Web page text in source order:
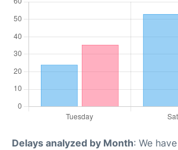
Delays analyzed by Month: We